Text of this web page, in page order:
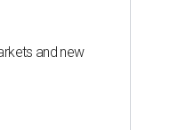
and new